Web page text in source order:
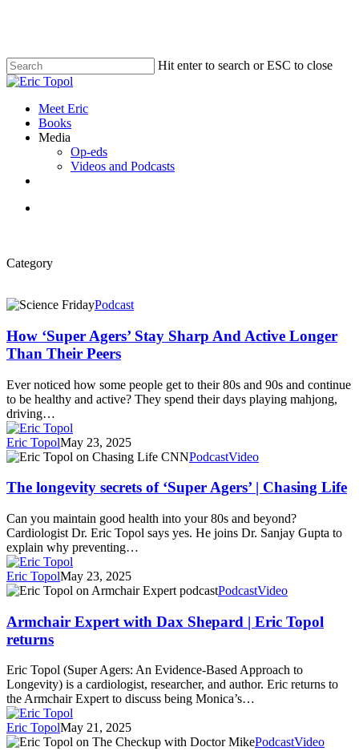
content
Hit enter to search or ESC to close
Close
search
Menu
Meet Eric
Books
Media
Op-eds
Videos and Podcasts
Category
How
Agers’
Stay
Sharp
Active
Longer
Than
Their
Peers
Podcast
How ‘Super Agers’ Stay Sharp And Active Longer
Than Their Peers
Ever noticed how some people get to their 80s and 90s and continue
to be healthy and active? They spend their days playing mahjong,
driving…
Eric TopolMay 23, 2025
The
secrets
‘Super
Agers’
|
Chasing
Life
PodcastVideo
The longevity secrets of ‘Super Agers’ | Chasing Life
Can you maintain good health into your 80s and beyond?
Cardiologist Dr. Eric Topol says yes. He joins Dr. Sanjay Gupta to
explain why preventing…
Eric TopolMay 23, 2025
Armchair
with
Dax
Shepard
Eric
Topol
returns
PodcastVideo
Armchair Expert with Dax Shepard | Eric Topol
returns
Eric Topol (Super Agers: An Evidence-Based Approach to
Longevity) is a cardiologist, researcher, and author. Eric returns to
the Armchair Expert to discuss being Monica’s…
Eric TopolMay 21, 2025
Longevity
PodcastVideo